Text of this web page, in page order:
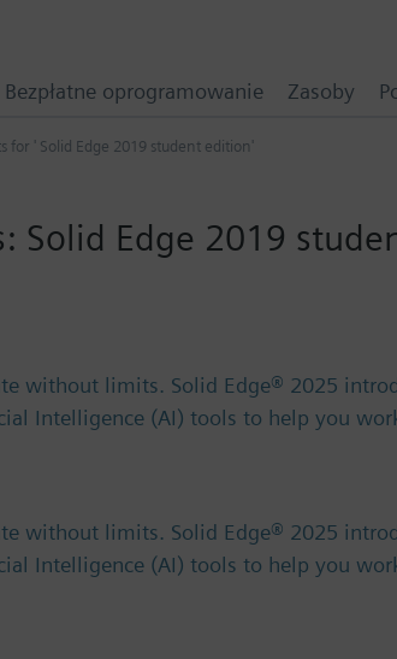
for ' Solid Edge 2019 student edition'
Solid Edge 2019
without limits. Solid Edge® 2025
Intelligence (AI) tools to help you
without limits. Solid Edge® 2025
Intelligence (AI) tools to help you
Bezpłatne oprogramowanie Zasoby